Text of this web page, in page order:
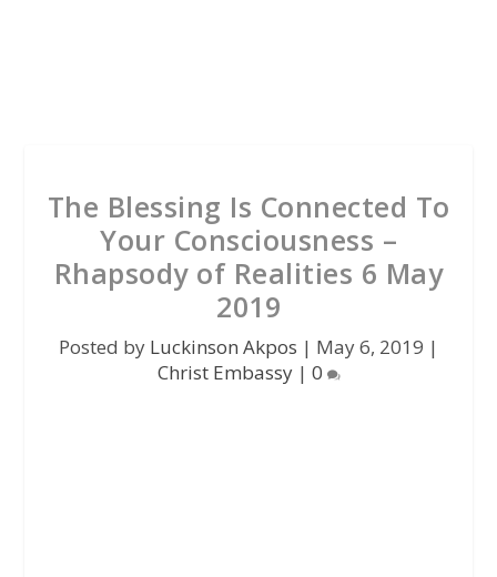
The Blessing Is Connected To
Your Consciousness –
Rhapsody of Realities 6 May
2019
Posted by Luckinson Akpos | May 6, 2019 |
Christ Embassy| 0